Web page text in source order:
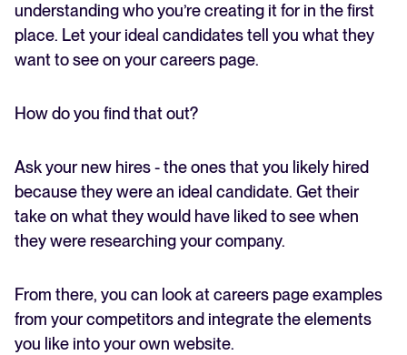
understanding who you’re creating it for in the first
place. Let your ideal candidates tell you what they
want to see on your careers page.
How do you find that out?
Ask your new hires - the ones that you likely hired
because they were an ideal candidate. Get their
take on what they would have liked to see when
they were researching your company.
From there, you can look at careers page examples
from your competitors and integrate the elements
you like into your own website.